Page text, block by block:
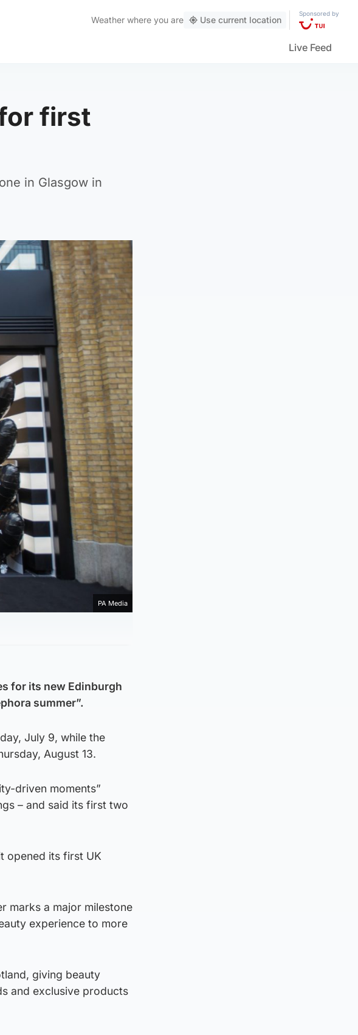
Weather where you are Use current location
Sponsored by
Live Feed
first
in Glasgow in
PA Media
for its new Edinburgh
summer”.
July 9, while the
August 13.
driven moments”
– and said its first two
opened its first UK
marks a major milestone
experience to more
giving beauty
and exclusive products